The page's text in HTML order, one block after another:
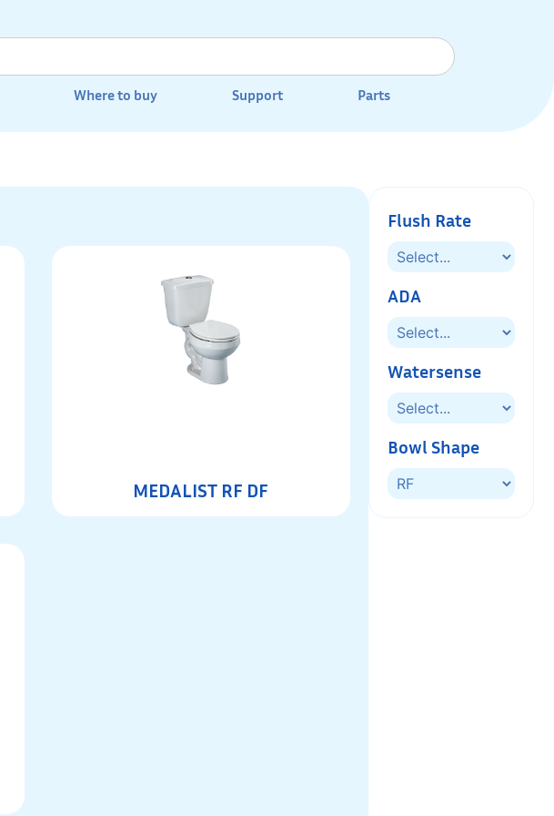
Where to buy Support Parts
MEDALIST RF DF
Flush Rate
ADA
Watersense
Bowl Shape